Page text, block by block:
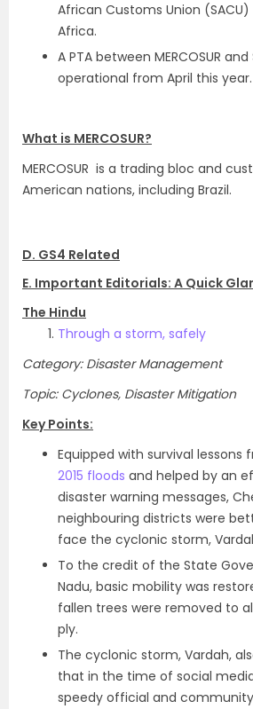
African Customs Union
Africa.
A PTA between MERCOSUR
operational from April this year.
What is MERCOSUR?
MERCOSUR is a trading bloc and
American nations, including Brazil.
D. GS4 Related
E. Important Editorials: A Quick
The Hindu
Through a storm, safely
Category: Disaster Management
Topic: Cyclones, Disaster Mitigation
Key Points:
Equipped with survival lessons
2015 floods and helped by an
disaster warning messages,
neighbouring districts were
face the cyclonic storm,
To the credit of the State
Nadu, basic mobility was
fallen trees were removed to
ply.
The cyclonic storm, Vardah,
that in the time of social
speedy official and